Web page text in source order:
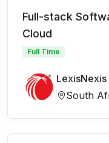
Full-stack
Cloud
Full Time
LexisNexis
South